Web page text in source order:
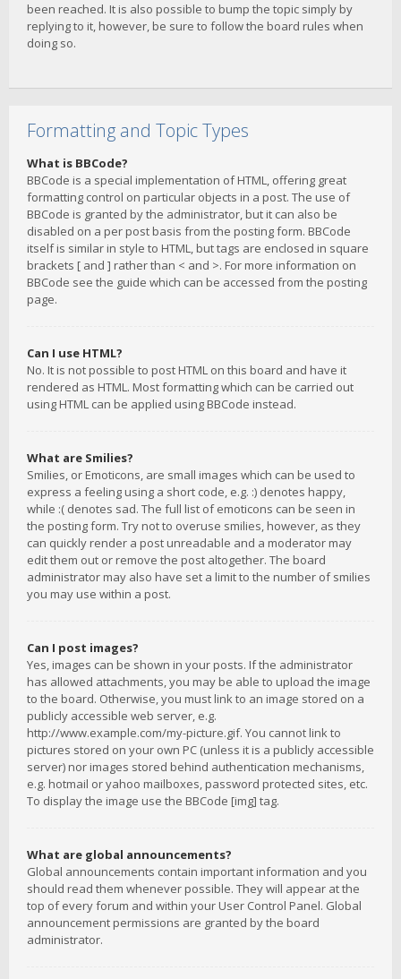
been reached. It is also possible to bump the topic simply by
replying to it, however, be sure to follow the board rules when
doing so.
Formatting and Topic Types
What is BBCode?
BBCode is a special implementation of HTML, offering great
formatting control on particular objects in a post. The use of
BBCode is granted by the administrator, but it can also be
disabled on a per post basis from the posting form. BBCode
itself is similar in style to HTML, but tags are enclosed in square
brackets [ and ] rather than < and >. For more information on
BBCode see the guide which can be accessed from the posting
page.
Can I use HTML?
No. It is not possible to post HTML on this board and have it
rendered as HTML. Most formatting which can be carried out
using HTML can be applied using BBCode instead.
What are Smilies?
Smilies, or Emoticons, are small images which can be used to
express a feeling using a short code, e.g. :) denotes happy,
while :( denotes sad. The full list of emoticons can be seen in
the posting form. Try not to overuse smilies, however, as they
can quickly render a post unreadable and a moderator may
edit them out or remove the post altogether. The board
administrator may also have set a limit to the number of smilies
you may use within a post.
Can I post images?
Yes, images can be shown in your posts. If the administrator
has allowed attachments, you may be able to upload the image
to the board. Otherwise, you must link to an image stored on a
publicly accessible web server, e.g.
http://www.example.com/my-picture.gif. You cannot link to
pictures stored on your own PC (unless it is a publicly accessible
server) nor images stored behind authentication mechanisms,
e.g. hotmail or yahoo mailboxes, password protected sites, etc.
To display the image use the BBCode [img] tag.
What are global announcements?
Global announcements contain important information and you
should read them whenever possible. They will appear at the
top of every forum and within your User Control Panel. Global
announcement permissions are granted by the board
administrator.